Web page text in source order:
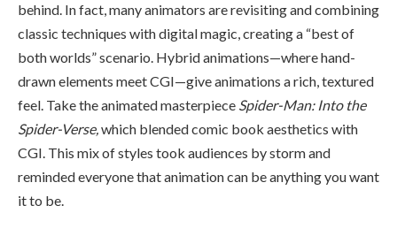
behind. In fact, many animators are revisiting and combining
classic techniques with digital magic, creating a “best of
both worlds” scenario. Hybrid animations—where hand-
drawn elements meet CGI—give animations a rich, textured
feel. Take the animated masterpiece Spider-Man: Into the
Spider-Verse,which blended comic book aesthetics with
CGI. This mix of styles took audiences by storm and
reminded everyone that animation can be anything you want
it to be.